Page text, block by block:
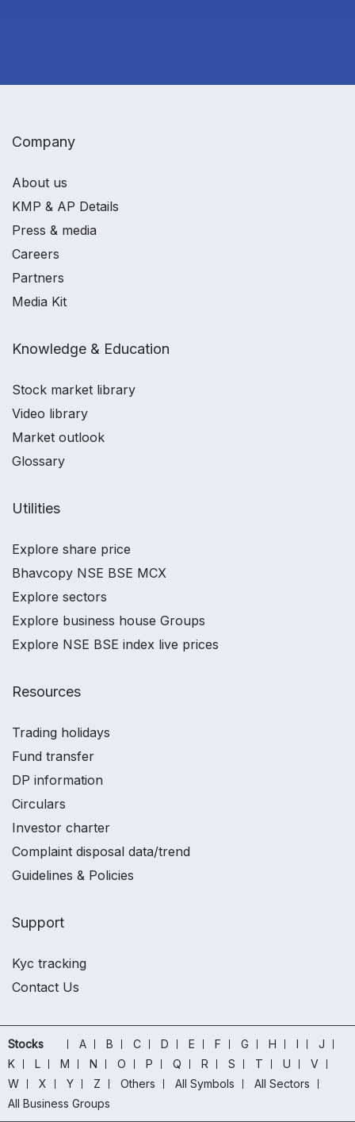
Company
About us
KMP & AP Details
Press & media
Careers
Partners
Media Kit
Knowledge & Education
Stock market library
Video library
Market outlook
Glossary
Utilities
Explore share price
Bhavcopy NSE BSE MCX
Explore sectors
Explore business house Groups
Explore NSE BSE index live prices
Resources
Trading holidays
Fund transfer
DP information
Circulars
Investor charter
Complaint disposal data/trend
Guidelines & Policies
Support
Kyc tracking
Contact Us
Stocks A B C D E F G H I
J
K
L M N O P Q R S T U
V
W
X Y Z Others All Symbols
All Sectors
All Business Groups